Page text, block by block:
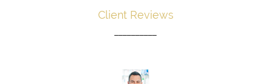
Client Reviews